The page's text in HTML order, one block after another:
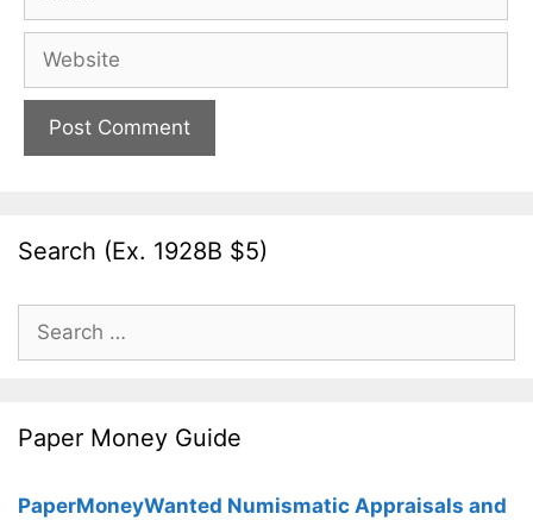
Website
Search (Ex. 1928B $5)
Search
for:
Paper Money Guide
PaperMoneyWanted Numismatic Appraisals and